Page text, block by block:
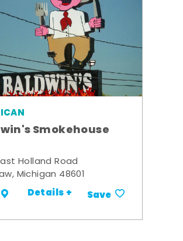
Smokehouse
Holland Road
Michigan 48601
Details + Save